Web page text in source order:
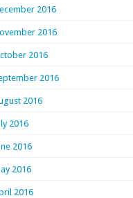
2016
2016
2016
2016
2016
2016
2016
2016
2016